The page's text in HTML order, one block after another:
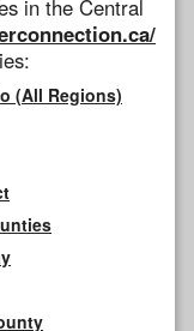
in the Central
(All Regions)